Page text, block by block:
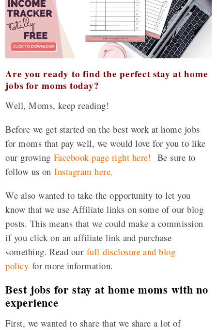
Are you ready to find the perfect stay at home
jobs for moms today?
Well, Moms, keep reading!
Before we get started on the best work at home jobs
for moms that pay well, we would love for you to like
our growing Facebook page right here! Be sure to
follow us onInstagram here.
We also wanted to take the opportunity to let you
know that we use Affiliate links on some of our blog
posts. This means that we could make a commission
if you click on an affiliate link and purchase
something. Read our full disclosure and blog
policy for more information.
Best jobs for stay at home moms with no
experience
First, we wanted to share that we share a lot of